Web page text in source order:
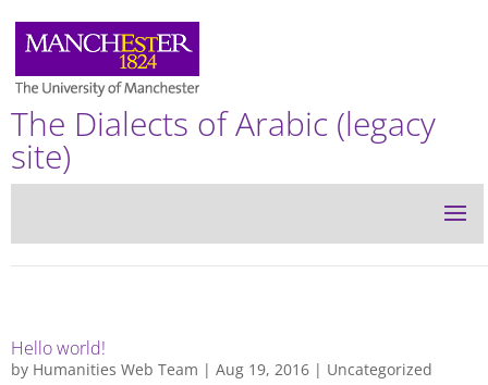
The Dialects of Arabic (legacy
site)
Hello world!
by Humanities Web Team | Aug 19, 2016 | Uncategorized